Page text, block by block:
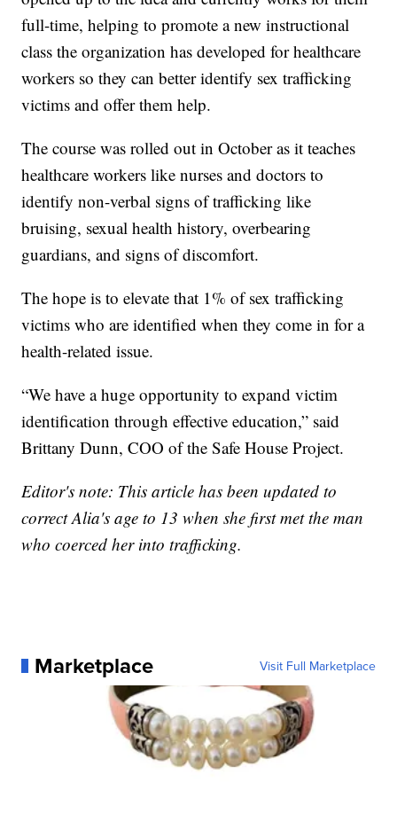
full-time, helping to promote a new instructional
class the organization has developed for healthcare
workers so they can better identify sex trafficking
victims and offer them help.
The course was rolled out in October as it teaches
healthcare workers like nurses and doctors to
identify non-verbal signs of trafficking like
bruising, sexual health history, overbearing
guardians, and signs of discomfort.
The hope is to elevate that 1% of sex trafficking
victims who are identified when they come in for a
health-related issue.
“We have a huge opportunity to expand victim
identification through effective education,” said
Brittany Dunn, COO of the Safe House Project.
Editor's note: This article has been updated to
correct Alia's age to 13 when she first met the man
who coerced her into trafficking.
Marketplace Visit Full Marketplace